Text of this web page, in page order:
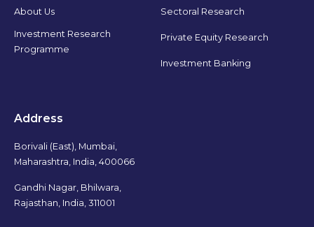
About Us
Investment Research
Programme
Sectoral Research
Private Equity Research
Investment Banking
Address
Borivali (East), Mumbai,
Maharashtra, India, 400066
Gandhi Nagar, Bhilwara,
Rajasthan, India, 311001